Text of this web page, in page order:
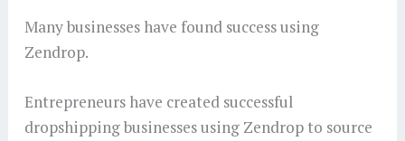
Many businesses have found success using
Zendrop.
Entrepreneurs have created successful
dropshipping businesses using Zendrop to source